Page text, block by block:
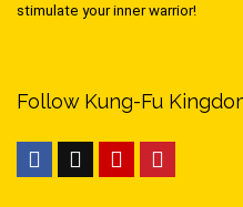
stimulate your inner warrior!
Follow Kung-Fu